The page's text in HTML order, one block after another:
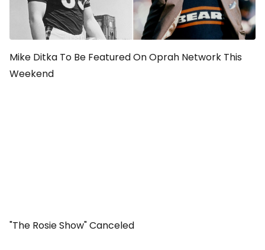
Mike Ditka To Be Featured On Oprah Network This
Weekend
"The Rosie Show" Canceled